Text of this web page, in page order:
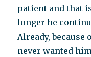
patient and that
longer he
Already, because
never wanted